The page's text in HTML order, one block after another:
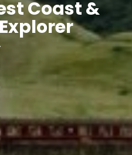
Coast &
.